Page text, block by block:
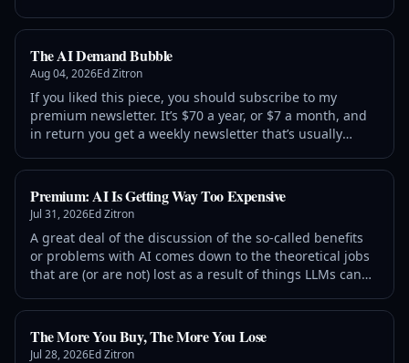
Microsoft's overall FY2026 revenues. Microsoft has spent
$261.3 billion in capital expenditures since
The AI Demand Bubble
Aug 04, 2026Ed Zitron
If you liked this piece, you should subscribe to my
premium newsletter. It’s $70 a year, or $7 a month, and
in return you get a weekly newsletter that’s usually
detailed analyses of NVIDIA, Anthropic and
Premium: AI Is Getting Way Too Expensive
Jul 31, 2026Ed Zitron
A great deal of the discussion of the so-called benefits
or problems with AI comes down to the theoretical jobs
that are (or are not) lost as a result of things LLMs can
benefits that’ll come from using LLMs
The More You Buy, The More You Lose
Jul 28, 2026Ed Zitron